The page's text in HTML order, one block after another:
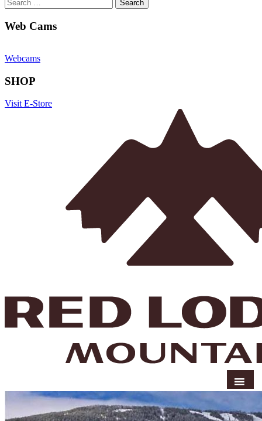
for:
Web Cams
Webcams
SHOP
Visit E-Store